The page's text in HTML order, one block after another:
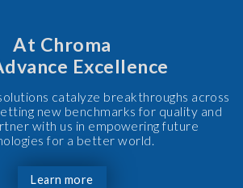
At Chroma
Excellence
catalyze breakthroughs across
new benchmarks for quality and
with us in empowering future
for a better world.
Learn more